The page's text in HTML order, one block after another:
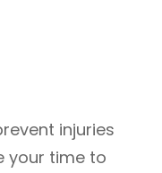
injuries
your time to